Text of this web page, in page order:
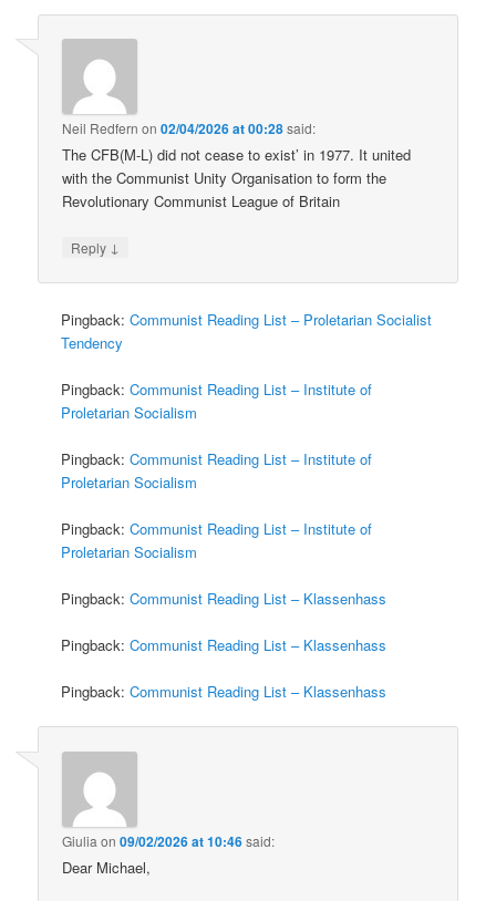
Neil Redfern on02/04/2026 at 00:28said:
The CFB(M-L) did not cease to exist’ in 1977. It united
with the Communist Unity Organisation to form the
Revolutionary Communist League of Britain
Reply ↓
Pingback:Communist Reading List – Proletarian Socialist
Tendency
Pingback:Communist Reading List – Institute of
Proletarian Socialism
Pingback:Communist Reading List – Institute of
Proletarian Socialism
Pingback:Communist Reading List – Institute of
Proletarian Socialism
Pingback:Communist Reading List – Klassenhass
Pingback:Communist Reading List – Klassenhass
Pingback:Communist Reading List – Klassenhass
Giulia on09/02/2026 at 10:46said:
Dear Michael,